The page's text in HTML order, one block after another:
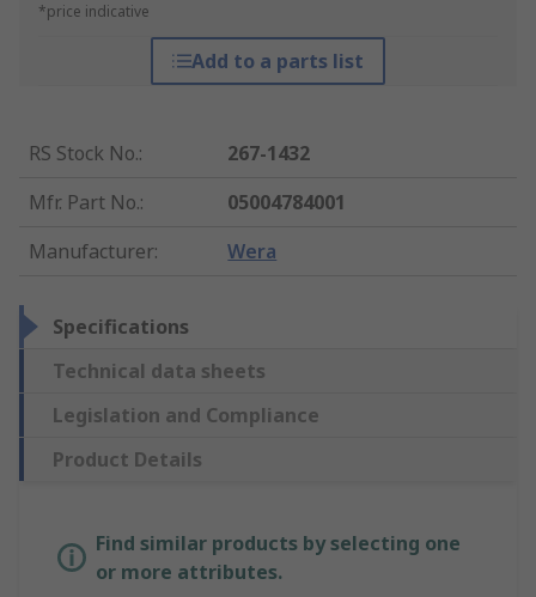
*price indicative
Add to a parts list
RS Stock No.:
267-1432
Mfr. Part No.:
05004784001
Manufacturer: Wera
Specifications
Technical data sheets
Legislation and Compliance
Product Details
Find similar products by selecting one
or more attributes.